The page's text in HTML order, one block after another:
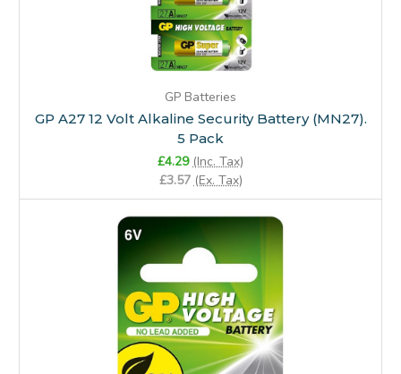
GP Batteries
GP A27 12 Volt Alkaline Security Battery (MN27).
5 Pack
£4.29 (Inc. Tax)
£3.57 (Ex. Tax)